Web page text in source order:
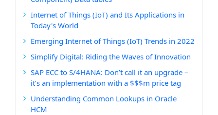
Internet of Things (IoT) and Its Applications in
Today's World
Emerging Internet of Things (IoT) Trends in 2022
Simplify Digital: Riding the Waves of Innovation
SAP ECC to S/4HANA: Don’t call it an upgrade –
it’s an implementation with a $$$m price tag
Understanding Common Lookups in Oracle
HCM